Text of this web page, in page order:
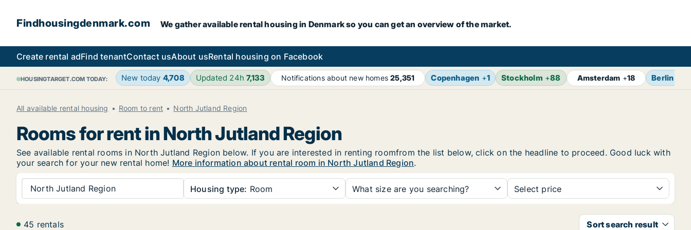
Findhousingdenmark.com We gather available rental housing in Denmark so you can get an overview of the market.
Create rental adFind tenantContact usAbout usRental housing on Facebook
HOUSINGTARGET.COM TODAY: New today 4,708 Updated 24h7,133 Notifications about new homes25,351 Copenhagen +1 Stockholm +88 Amsterdam +18 Berlin
All available rental housing Room to rent North Jutland Region
Rooms for rent in North Jutland Region
See available rental rooms in North Jutland Region below. If you are interested in renting roomfrom the list below, click on the headline to proceed. Good luck with
your search for your new rental home! More information about rental room in North Jutland Region.
North Jutland Region Housing type: Room What size are you searching? Select price
45 rentals Sort search result